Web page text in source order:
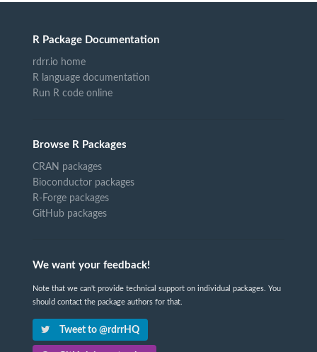
R Package Documentation
rdrr.io home
R language documentation
Run R code online
Browse R Packages
CRAN packages
Bioconductor packages
R-Forge packages
GitHub packages
We want your feedback!
Note that we can't provide technical support on individual packages. You
should contact the package authors for that.
Tweet to @rdrrHQ